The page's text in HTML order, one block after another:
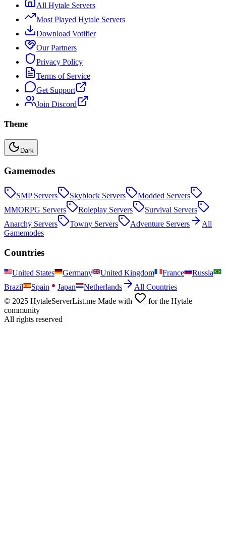
All Hytale Servers
Most Played Hytale Servers
Download Votifier
Our Partners
Privacy Policy
Terms of Service
Get Support
Join Discord
Theme
Dark
Gamemodes
SMPServers Skyblock Servers Modded Servers
MMORPG Servers Roleplay Servers Survival Servers
Anarchy Servers Towny Servers Adventure Servers
All
Gamemodes
Countries
United States Germany United Kingdom France
Russia
Brazil
Spain Japan Netherlands
All Countries
© 2025 HytaleServerList.me Made with
for the Hytale
community
All rights reserved